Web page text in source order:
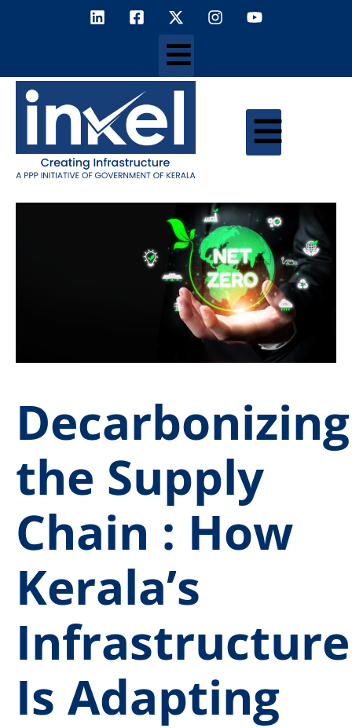
Decarbonizing
the Supply
Chain : How
Kerala’s
Infrastructure
Is Adapting